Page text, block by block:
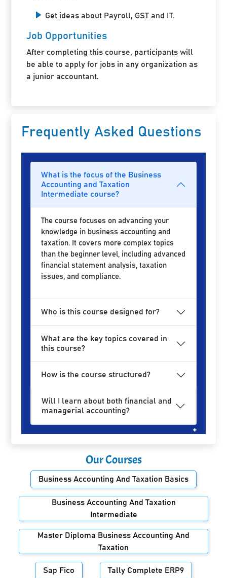
Get ideas about Payroll, GST and IT.
Job Opportunities
After completing this course, participants will
be able to apply for jobs in any organization as
a junior accountant.
Frequently Asked Questions
What is the focus of the Business
Accounting and Taxation
Intermediate course?
The course focuses on advancing your
knowledge in business accounting and
taxation. It covers more complex topics
than the beginner level, including advanced
financial statement analysis, taxation
issues, and compliance.
Who is this course designed for?
What are the key topics covered in
this course?
How is the course structured?
Will I learn about both financial and
managerial accounting?
Our Courses
Business Accounting And Taxation Basics
Business Accounting And Taxation
Intermediate
Master Diploma Business Accounting And
Taxation
Sap Fico Tally Complete ERP9